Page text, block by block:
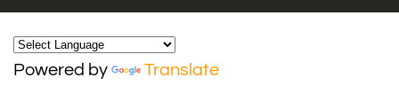
Powered by Translate